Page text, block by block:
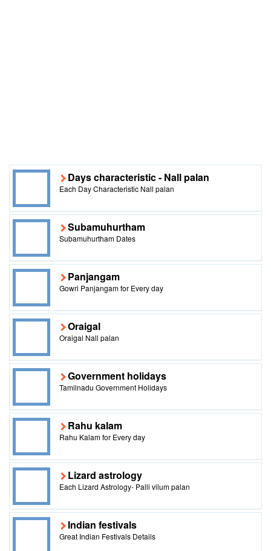
Days characteristic - Nall palan
Each Day Characteristic Nall palan
Subamuhurtham
Subamuhurtham Dates
Panjangam
Gowri Panjangam for Every day
Oraigal
Oraigal Nall palan
Government holidays
Tamilnadu Government Holidays
Rahu kalam
Rahu Kalam for Every day
Lizard astrology
Each Lizard Astrology- Palli vilum palan
Indian festivals
Great Indian Festivals Details